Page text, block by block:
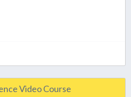
Video Course